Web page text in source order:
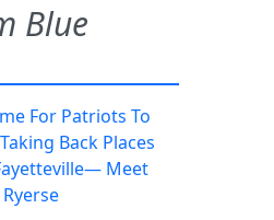
Blue
For Patriots To
Back Places
Meet